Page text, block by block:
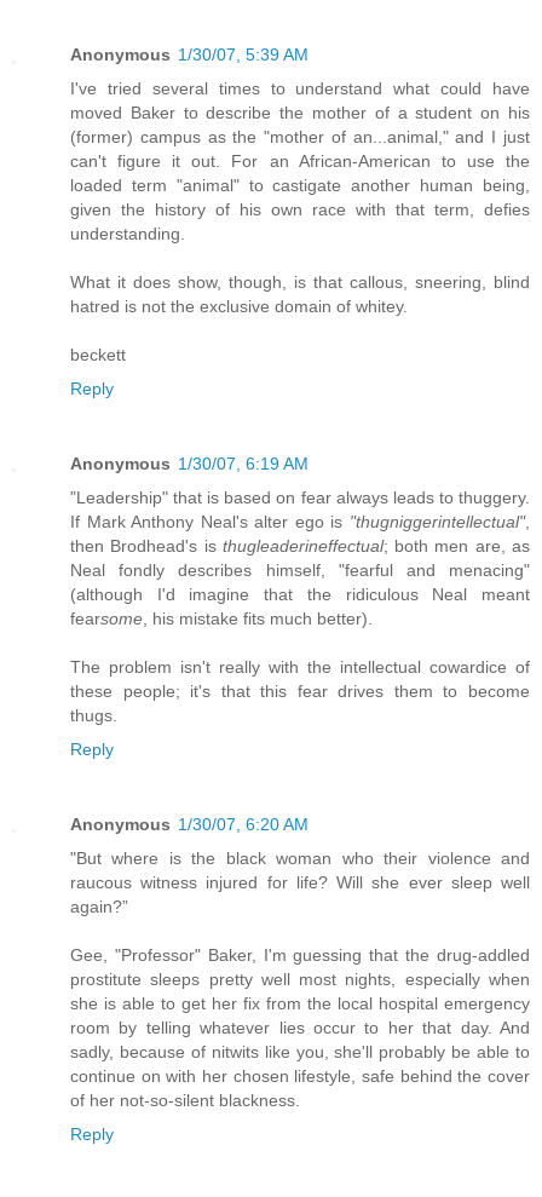
Anonymous 1/30/07, 5:39 AM
I've tried several times to understand what could have
moved Baker to describe the mother of a student on his
(former) campus as the "mother of an...animal," and I just
can't figure it out. For an African-American to use the
loaded term "animal" to castigate another human being,
given the history of his own race with that term, defies
understanding.
What it does show, though, is that callous, sneering, blind
hatred is not the exclusive domain of whitey.
beckett
Reply
Anonymous 1/30/07, 6:19 AM
"Leadership" that is based on fear always leads to thuggery.
If Mark Anthony Neal's alter ego is "thugniggerintellectual",
then Brodhead's is thugleaderineffectual; both men are, as
Neal fondly describes himself, "fearful and menacing"
(although I'd imagine that the ridiculous Neal meant
fearsome , his mistake fits much better).
The problem isn't really with the intellectual cowardice of
these people; it's that this fear drives them to become
thugs.
Reply
Anonymous 1/30/07, 6:20 AM
"But where is the black woman who their violence and
raucous witness injured for life? Will she ever sleep well
again?”
Gee, "Professor" Baker, I'm guessing that the drug-addled
prostitute sleeps pretty well most nights, especially when
she is able to get her fix from the local hospital emergency
room by telling whatever lies occur to her that day. And
sadly, because of nitwits like you, she'll probably be able to
continue on with her chosen lifestyle, safe behind the cover
of her not-so-silent blackness.
Reply